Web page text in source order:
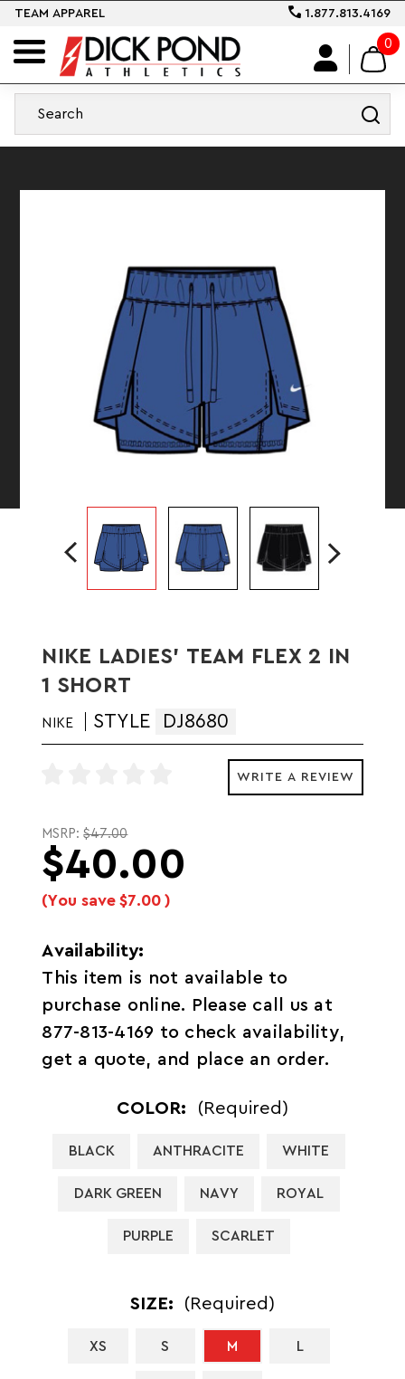
TEAM APPAREL 1.877.813.4169
0
NIKE LADIES' TEAM FLEX 2 IN
1 SHORT
NIKE STYLE DJ8680
WRITE A REVIEW
MSRP:$47.00
$40.00
(You save $7.00 )
Availability:
This item is not available to
purchase online. Please call us at
877-813-4169 to check availability,
get a quote, and place an order.
COLOR: (Required)
BLACK ANTHRACITE WHITE
DARK GREEN NAVY ROYAL
PURPLE SCARLET
SIZE: (Required)
XS S M L